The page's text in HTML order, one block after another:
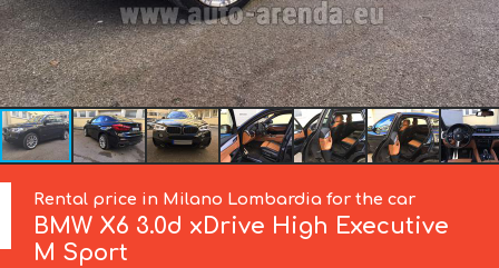
Rental price in Milano Lombardia for the car
BMW X6 3.0d xDrive High Executive
M Sport